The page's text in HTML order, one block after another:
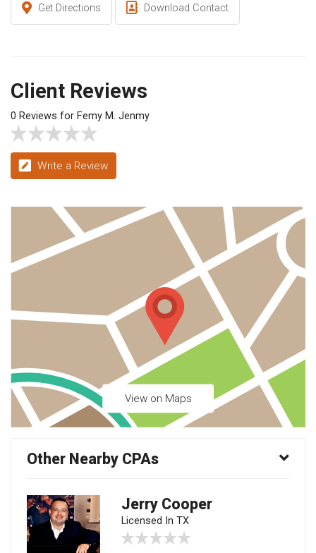
Get Directions Download Contact
Client Reviews
0 Reviews for Femy M. Jenmy
Write a Review
View on Maps
Other Nearby CPAs
Jerry Cooper
Licensed In TX